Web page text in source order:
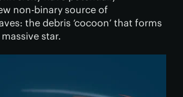
non-binary source of
the debris ‘cocoon’ that forms
star.